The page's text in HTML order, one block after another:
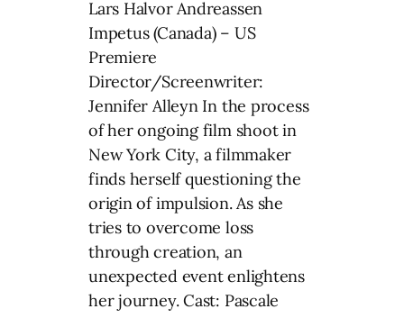
Lars Halvor Andreassen
Impetus (Canada) – US
Premiere
Director/Screenwriter:
Jennifer Alleyn In the process
of her ongoing film shoot in
New York City, a filmmaker
finds herself questioning the
origin of impulsion. As she
tries to overcome loss
through creation, an
unexpected event enlightens
her journey. Cast: Pascale